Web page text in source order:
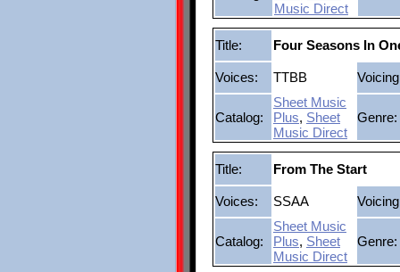
Music Direct
Title: Four Seasons In
Voices: TTBB
Catalog:
Sheet Music
Plus, Sheet
Music Direct
Genre:
Title: From The Start
Voices: SSAA
Catalog:
Sheet Music
Plus, Sheet
Music Direct
Genre: